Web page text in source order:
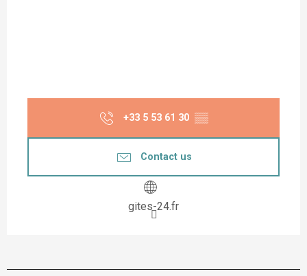
+33 5 53 61 30 ▒▒
Contact us
gites-24.fr